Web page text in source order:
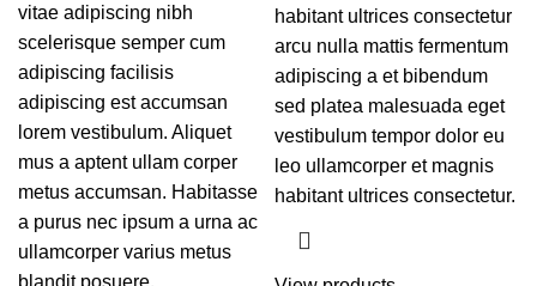
vitae adipiscing nibh
scelerisque semper cum
adipiscing facilisis
adipiscing est accumsan
lorem vestibulum. Aliquet
mus a aptent ullam corper
metus accumsan. Habitasse
a purus nec ipsum a urna ac
ullamcorper varius metus
blandit posuere.
habitant ultrices consectetur
arcu nulla mattis fermentum
adipiscing a et bibendum
sed platea malesuada eget
vestibulum tempor dolor eu
leo ullamcorper et magnis
habitant ultrices consectetur.